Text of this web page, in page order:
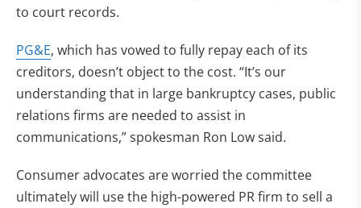
to court records.
PG&E, which has vowed to fully repay each of its
creditors, doesn’t object to the cost. “It’s our
understanding that in large bankruptcy cases, public
relations firms are needed to assist in
communications,” spokesman Ron Low said.
Consumer advocates are worried the committee
ultimately will use the high-powered PR firm to sell a